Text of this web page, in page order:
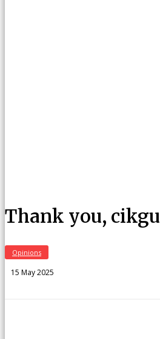
Thank you, cikgu
Opinions
15 May 2025